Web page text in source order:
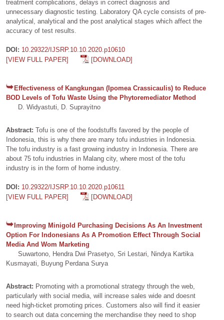
treatment complications, delays in correct diagnosis and
unnecessary diagnostic testing. Laboratory QA cycle consists of pre-
analytical, analytical and the post analytical stages which affect the
accuracy of test results.
DOI: 10.29322/IJSRP.10.10.2020.p10610
[VIEW FULL PAPER]
[DOWNLOAD]
Effectiveness of Kangkungan (Ipomea Crassicaulis) to Reduce
BOD Levels of Tofu Waste Using the Phytoremediator Method
D. Widyastuti, D. Suprayitno
Abstract: Tofu is one of the foodstuffs favored by the people of
Indonesia, this is why there are many tofu industries in Indonesia.
The tofu industry is a fast growing industry in Indonesia. There are
about 75 tofu industries in Malang city, where most of the tofu
industry is in the form of home industry.
DOI: 10.29322/IJSRP.10.10.2020.p10611
[VIEW FULL PAPER]
[DOWNLOAD]
Improving Minigold Purchasing Decisions As An Investment
Option For Indonesians As A Promotion Effect Through Social
Media And Wom Marketing
Suwartono, Hendra Dwi Prasetyo, Sri Lestari, Nindya Kartika
Kusmayati, Buyung Perdana Surya
Abstract: Promoting with a promotional strategy through the web,
particularly with social media, will increase sales wide and doesnt
need high-ticket promoting prices. Customers also will find it easier
to search out data concerning the merchandise they need to shop